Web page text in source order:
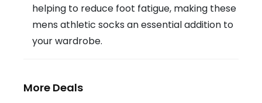
helping to reduce foot fatigue, making these
mens athletic socks an essential addition to
your wardrobe.
More Deals